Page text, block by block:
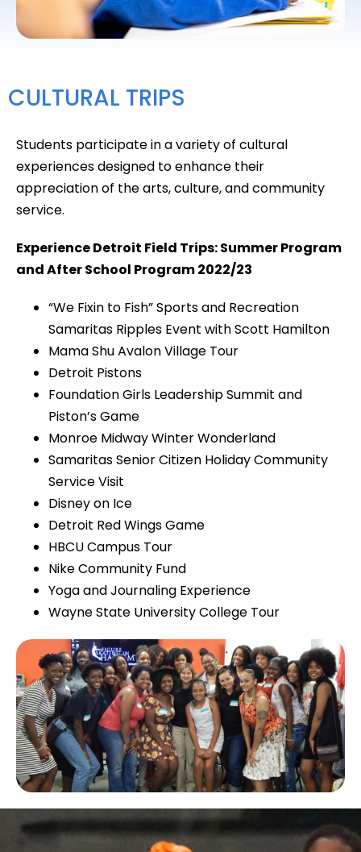
CULTURAL TRIPS
Students participate in a variety of cultural
experiences designed to enhance their
appreciation of the arts, culture, and community
service.
Experience Detroit Field Trips: Summer Program
and After School Program 2022/23
“We Fixin to Fish” Sports and Recreation
Samaritas Ripples Event with Scott Hamilton
Mama Shu Avalon Village Tour
Detroit Pistons
Foundation Girls Leadership Summit and
Piston’s Game
Monroe Midway Winter Wonderland
Samaritas Senior Citizen Holiday Community
Service Visit
Disney on Ice
Detroit Red Wings Game
HBCU Campus Tour
Nike Community Fund
Yoga and Journaling Experience
Wayne State University College Tour